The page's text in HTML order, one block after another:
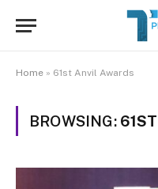
Home » 61st Anvil Awards
BROWSING: